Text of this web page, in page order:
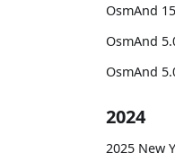
OsmAnd
OsmAnd
OsmAnd
2024
2025 New